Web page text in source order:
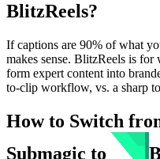
BlitzReels?
If captions are 90% of what
makes sense. BlitzReels is
form expert content into
to-clip workflow, vs. a sharp
How to Switch
Submagic to